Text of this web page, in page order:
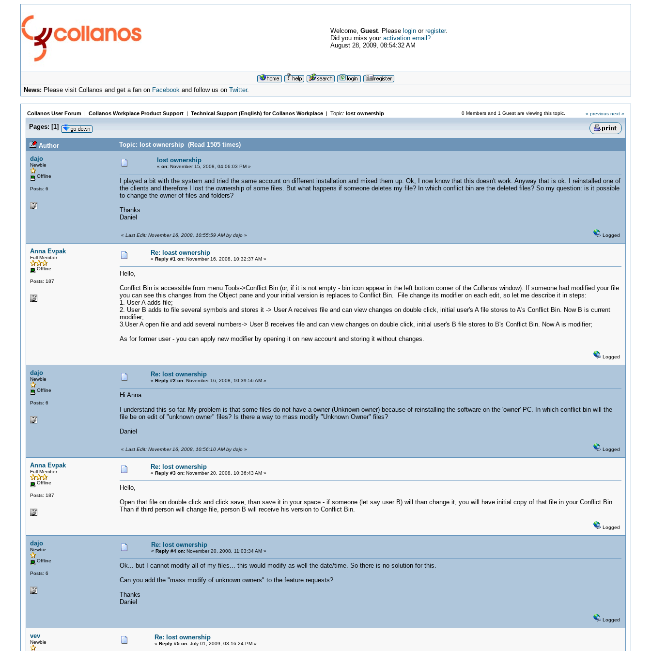
Welcome, Guest. Please loginor register.
Did you miss your activation email?
August 28, 2009, 08:54:32 AM
News: Please visit Collanos and get a fan on Facebook and follow us onTwitter.
Collanos User Forum| Collanos Workplace Product Support| Technical Support (English) for Collanos Workplace| Topic: lost ownership 0 Members and 1 Guest are viewing this topic. « previous next »
Pages: [1]
Author
Topic: lost ownership (Read 1505 times)
dajo
Newbie
Offline
Posts: 6
lost ownership
« on:November 15, 2008, 04:06:03 PM »
I played a bit with the system and tried the same account on different installation and mixed them up. Ok, I now know that this doesn't work. Anyway that is ok. I reinstalled one of
the clients and therefore I lost the ownership of some files. But what happens if someone deletes my file? In which conflict bin are the deleted files? So my question: is it possible
to change the owner of files and folders?
Thanks
Daniel
« Last Edit: November 16, 2008, 10:55:59 AM by dajo» Logged
Anna Evpak
Full Member
Offline
Posts: 187
Re: loast ownership
« Reply #1 on:November 16, 2008, 10:32:37 AM »
Hello,
Conflict Bin is accessible from menu Tools->Conflict Bin (or, if it is not empty - bin icon appear in the left bottom corner of the Collanos window). If someone had modified your file
you can see this changes from the Object pane and your initial version is replaces to Conflict Bin. File change its modifier on each edit, so let me describe it in steps:
1. User A adds file;
2. User B adds to file several symbols and stores it -> User A receives file and can view changes on double click, initial user's A file stores to A's Conflict Bin. Now B is current
modifier;
3.User A open file and add several numbers-> User B receives file and can view changes on double click, initial user's B file stores to B's Conflict Bin. Now A is modifier;
As for former user - you can apply new modifier by opening it on new account and storing it without changes.
Logged
dajo
Newbie
Offline
Posts: 6
Re: lost ownership
« Reply #2 on:November 16, 2008, 10:39:56 AM »
Hi Anna
I understand this so far. My problem is that some files do not have a owner (Unknown owner) because of reinstalling the software on the 'owner' PC. In which conflict bin will the
file be on edit of "unknown owner" files? Is there a way to mass modify "Unknown Owner" files?
Daniel
« Last Edit: November 16, 2008, 10:56:10 AM by dajo» Logged
Anna Evpak
Full Member
Offline
Posts: 187
Re: lost ownership
« Reply #3 on:November 20, 2008, 10:36:43 AM »
Hello,
Open that file on double click and click save, than save it in your space - if someone (let say user B) will than change it, you will have initial copy of that file in your Conflict Bin.
Than if third person will change file, person B will receive his version to Conflict Bin.
Logged
dajo
Newbie
Offline
Posts: 6
Re: lost ownership
« Reply #4 on:November 20, 2008, 11:03:34 AM »
Ok... but I cannot modify all of my files... this would modify as well the date/time. So there is no solution for this.
Can you add the "mass modify of unknown owners" to the feature requests?
Thanks
Daniel
Logged
vev
Newbie
Re: lost ownership
« Reply #5 on:July 01, 2009, 03:16:24 PM »